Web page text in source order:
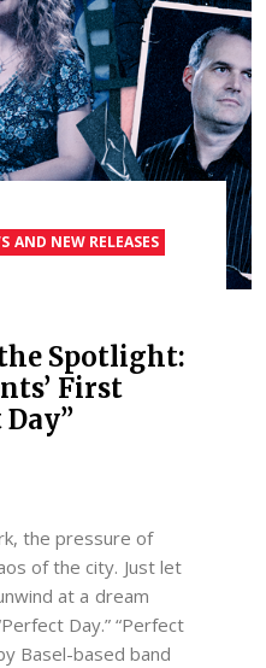
AND NEW RELEASES
Spotlight:
First
the pressure of
of the city. Just let
at a dream
Day.” “Perfect
Basel-based band